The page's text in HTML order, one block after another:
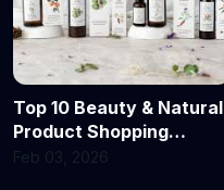
Top 10 Beauty & Natural
Product Shopping
Portals in Delhi & India
Feb 03, 2026